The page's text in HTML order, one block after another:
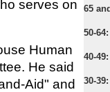
65
50-64:
40-
30-39:
serves on
Human
He said
Aid" and